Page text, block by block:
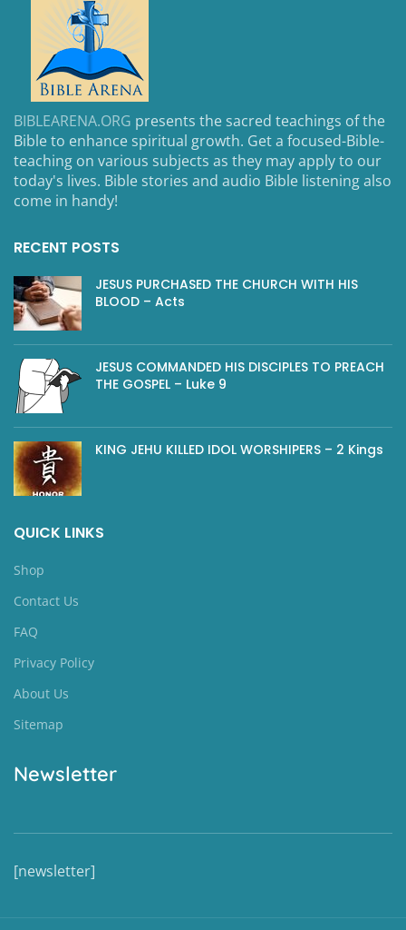
BIBLEARENA.ORG presents the sacred teachings of the
Bible to enhance spiritual growth. Get a focused-Bible-
teaching on various subjects as they may apply to our
today's lives. Bible stories and audio Bible listening also
come in handy!
RECENT POSTS
JESUS PURCHASED THE CHURCH WITH HIS
BLOOD – Acts
JESUS COMMANDED HIS DISCIPLES TO PREACH
THE GOSPEL – Luke 9
KING JEHU KILLED IDOL WORSHIPERS – 2 Kings
QUICK LINKS
Shop
Contact Us
FAQ
Privacy Policy
About Us
Sitemap
Newsletter
[newsletter]